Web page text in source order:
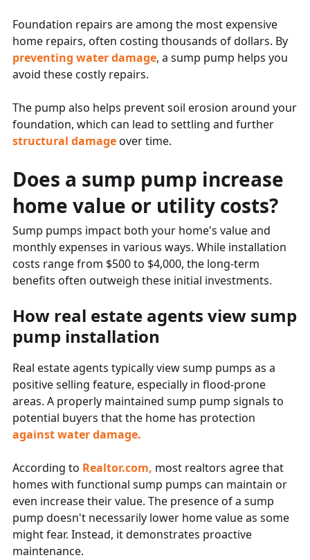
Foundation repairs are among the most expensive
home repairs, often costing thousands of dollars. By
preventing water damage, a sump pump helps you
avoid these costly repairs.
The pump also helps prevent soil erosion around your
foundation, which can lead to settling and further
structural damageover time.
Does a sump pump increase
home value or utility costs?
Sump pumps impact both your home's value and
monthly expenses in various ways. While installation
costs range from $500 to $4,000, the long-term
benefits often outweigh these initial investments.
How real estate agents view sump
pump installation
Real estate agents typically view sump pumps as a
positive selling feature, especially in flood-prone
areas. A properly maintained sump pump signals to
potential buyers that the home has protection
against water damage.
According to Realtor.com, most realtors agree that
homes with functional sump pumps can maintain or
even increase their value. The presence of a sump
pump doesn't necessarily lower home value as some
might fear. Instead, it demonstrates proactive
maintenance.